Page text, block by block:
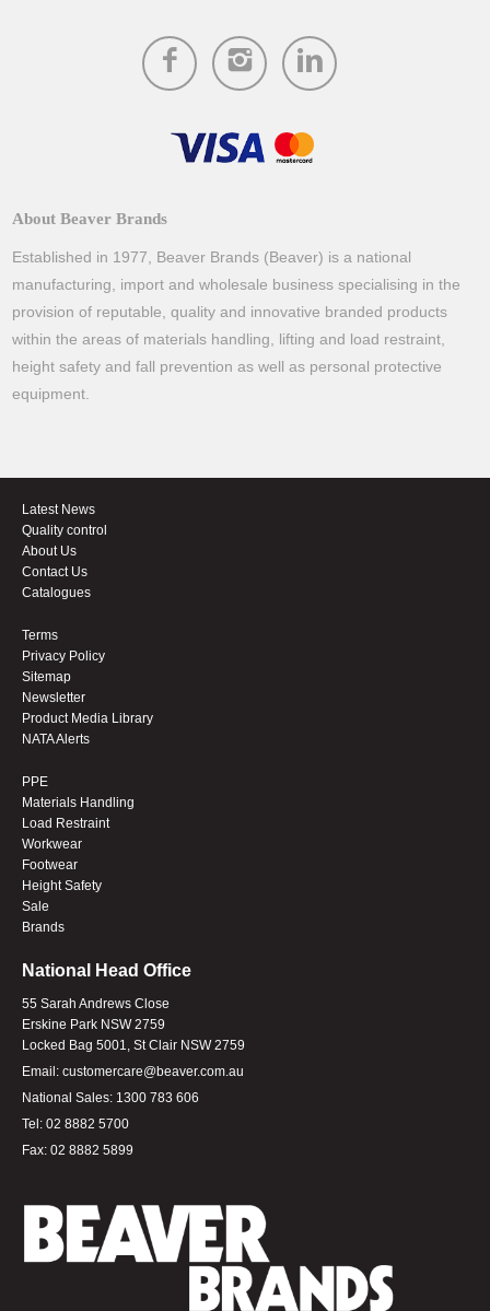
About Beaver Brands
Established in 1977, Beaver Brands (Beaver) is a national
manufacturing, import and wholesale business specialising in the
provision of reputable, quality and innovative branded products
within the areas of materials handling, lifting and load restraint,
height safety and fall prevention as well as personal protective
equipment.
Latest News
Quality control
About Us
Contact Us
Catalogues
Terms
Privacy Policy
Sitemap
Newsletter
Product Media Library
NATA Alerts
PPE
Materials Handling
Load Restraint
Workwear
Footwear
Height Safety
Sale
Brands
National Head Office
55 Sarah Andrews Close
Erskine Park NSW 2759
Locked Bag 5001, St Clair NSW 2759
Email: customercare@beaver.com.au
National Sales: 1300 783 606
Tel: 02 8882 5700
Fax: 02 8882 5899